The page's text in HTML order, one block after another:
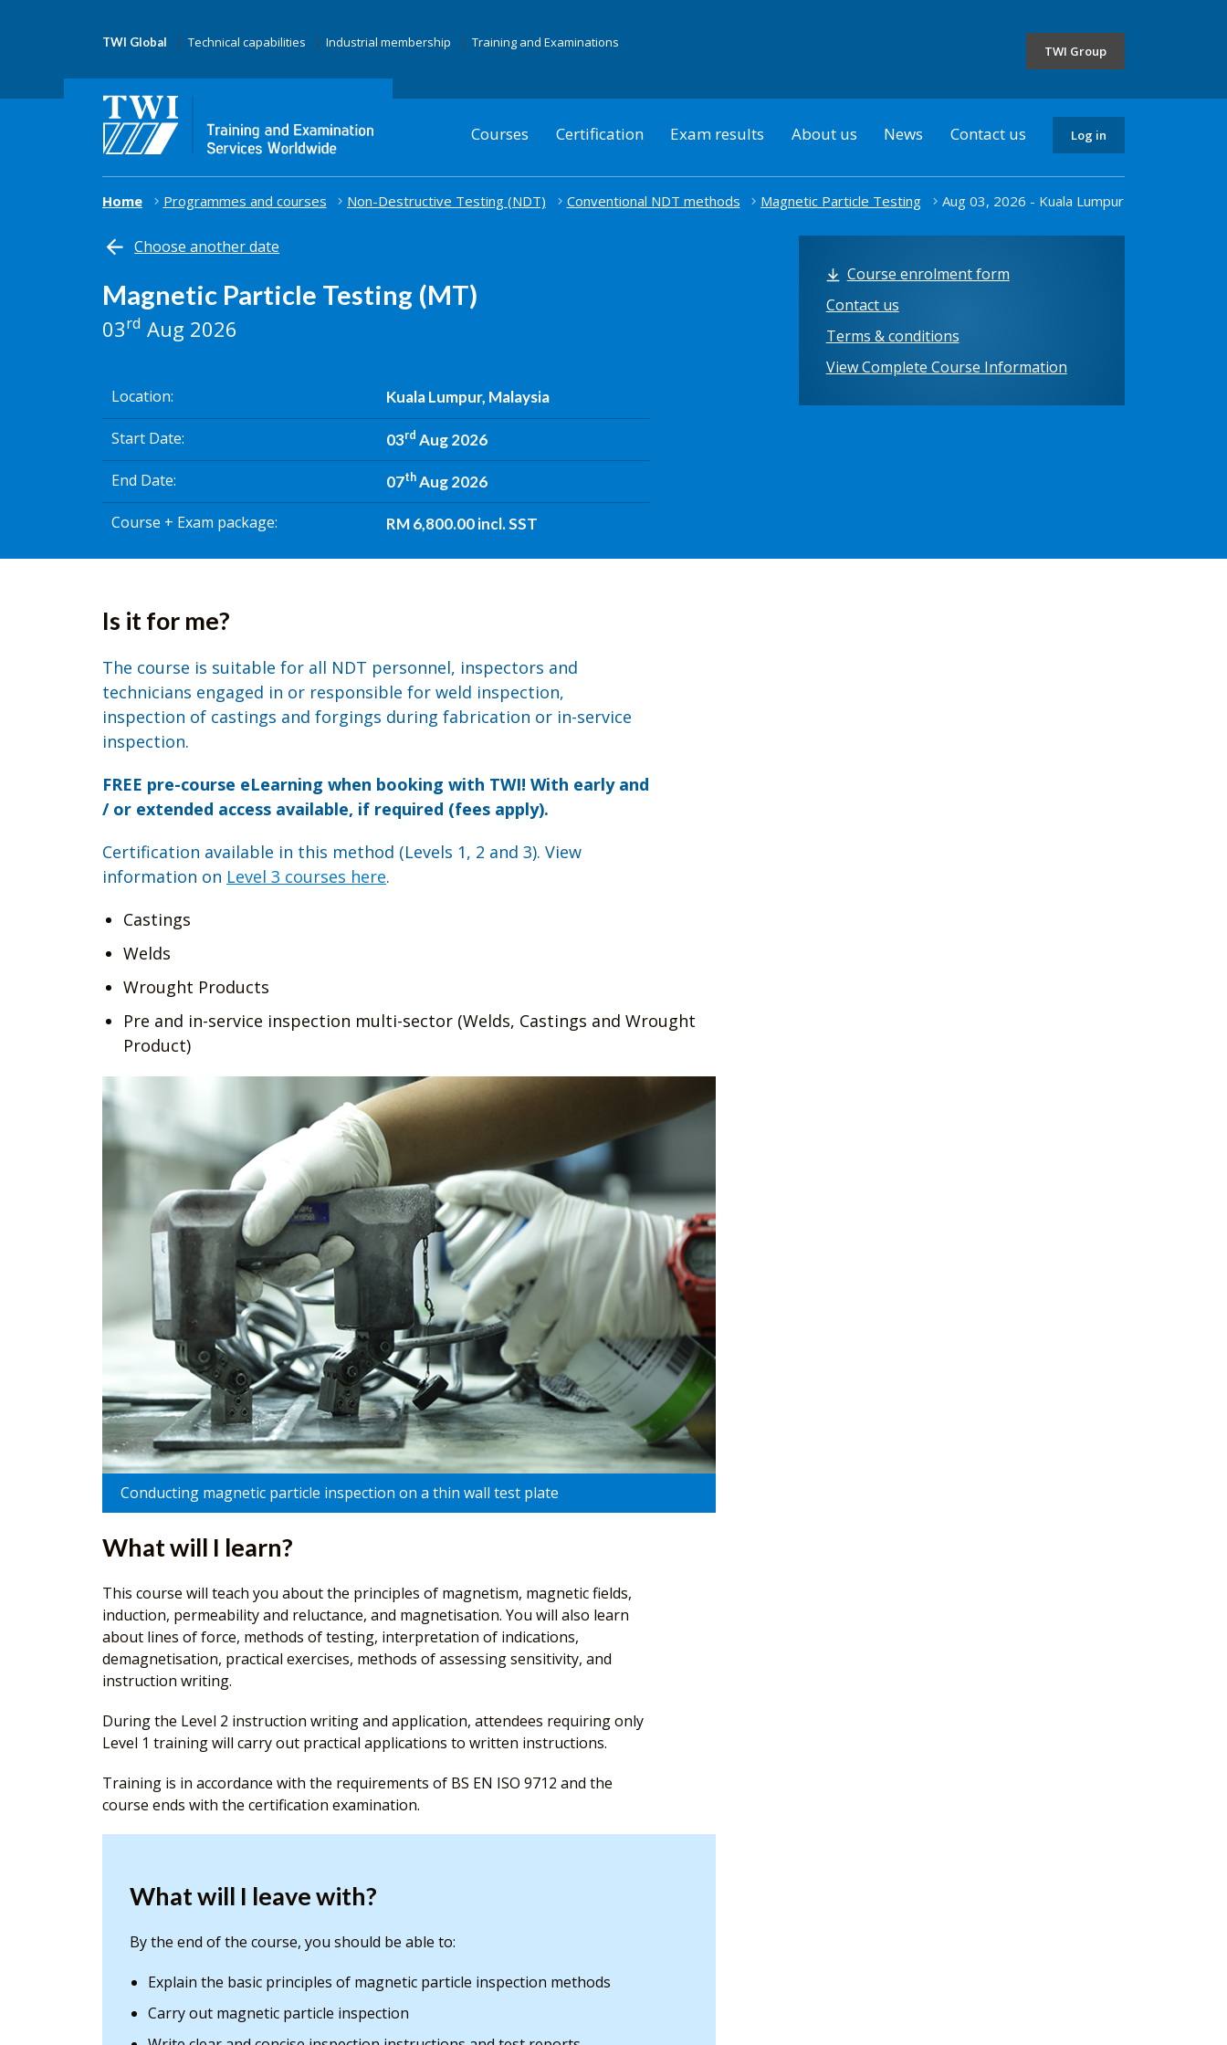
TWI Global Technical capabilities Industrial membership Training and Examinations
TWI Group
Courses Certification Exam results About us News Contact us Log in
Home Programmes and courses Non-Destructive Testing (NDT) Conventional NDT methods Magnetic Particle Testing Aug 03, 2026 - Kuala Lumpur
Choose another date
Magnetic Particle Testing (MT)
03rd Aug 2026
Location Kuala Lumpur, Malaysia
Start Date 03rd Aug 2026
End Date 07thAug 2026
Course + Exam package RM 6,800.00 incl. SST
Course enrolment form
Contact us
Terms & conditions
View Complete Course Information
Is it for me?
The course is suitable for all NDT personnel, inspectors and
technicians engaged in or responsible for weld inspection,
inspection of castings and forgings during fabrication or in-service
inspection.
FREE pre-course eLearning when booking with TWI! With early and
/ or extended access available, if required (fees apply).
Certification available in this method (Levels 1, 2 and 3). View
information on Level 3 courses here.
Castings
Welds
Wrought Products
Pre and in-service inspection multi-sector (Welds, Castings and Wrought
Product)
Conducting magnetic particle inspection on a thin wall test plate
What will I learn?
This course will teach you about the principles of magnetism, magnetic fields,
induction, permeability and reluctance, and magnetisation. You will also learn
about lines of force, methods of testing, interpretation of indications,
demagnetisation, practical exercises, methods of assessing sensitivity, and
instruction writing.
During the Level 2 instruction writing and application, attendees requiring only
Level 1 training will carry out practical applications to written instructions.
Training is in accordance with the requirements of BS EN ISO 9712 and the
course ends with the certification examination.
What will I leave with?
By the end of the course, you should be able to:
Explain the basic principles of magnetic particle inspection methods
Carry out magnetic particle inspection